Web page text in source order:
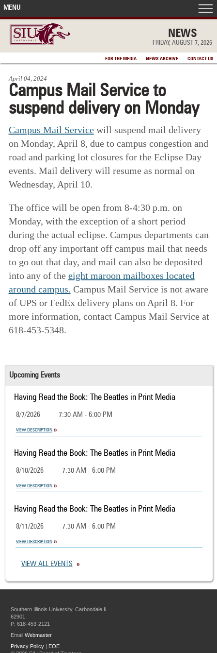
NEWS
FRIDAY, AUGUST 7, 2026
FOR THE MEDIA NEWS ARCHIVE CONTACT US
MENU
FRONT PAGE
IN THE NEWS
ACCOMPLISHMENTS
POINTS OF PRIDE
DEAN’S/GRADS LISTS
April 04, 2024
Campus Mail Service to
suspend delivery on Monday
Campus Mail Servicewill suspend mail delivery
on Monday, April 8, due to campus congestion and
road and parking lot closures for the Eclipse Day
events. Mail delivery will resume as normal on
Wednesday, April 10.
The office will be open from 8-4:30 p.m. on
Monday, with the exception of a short period
during the actual eclipse. Campus departments can
drop off any important off campus mail that needs
to go out that day, and mail can also be deposited
into any of the eight maroon mailboxes located
around campus. Campus Mail Service is not aware
of UPS or FedEx delivery plans on April 8. For
more information, contact Campus Mail Service at
618-453-5348.
Upcoming Events
Having Read the Book: The Beatles in Print Media
8/7/2026 7:30 AM - 6:00 PM
VIEW DESCRIPTION
Having Read the Book: The Beatles in Print Media
8/10/2026 7:30 AM - 6:00 PM
VIEW DESCRIPTION
Having Read the Book: The Beatles in Print Media
8/11/2026 7:30 AM - 6:00 PM
VIEW DESCRIPTION
VIEW ALL EVENTS
Southern Illinois University, Carbondale IL
62901
P: 618-453-2121
EmailWebmaster
Privacy Policy | EOE